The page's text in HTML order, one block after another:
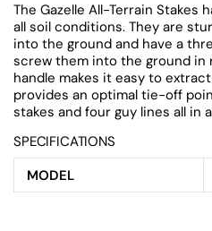
The Gazelle All-Terrain Stakes
all soil conditions. They are
into the ground and have a
screw them into the ground in
handle makes it easy to
provides an optimal tie-off
stakes and four guy lines all in
SPECIFICATIONS
MODEL